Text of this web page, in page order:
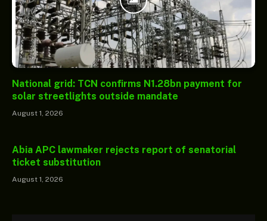
National grid: TCN confirms N1.28bn payment for
solar streetlights outside mandate
August 1, 2026
Abia APC lawmaker rejects report of senatorial
ticket substitution
August 1, 2026